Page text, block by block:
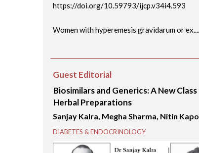
https://doi.org/10.59793/ijcp.v34i4.593
Women with hyperemesis gravidarum or ex....
Guest Editorial
Biosimilars and Generics: A New
Herbal Preparations
Sanjay Kalra, Megha Sharma, Nitin
DIABETES & ENDOCRINOLOGY